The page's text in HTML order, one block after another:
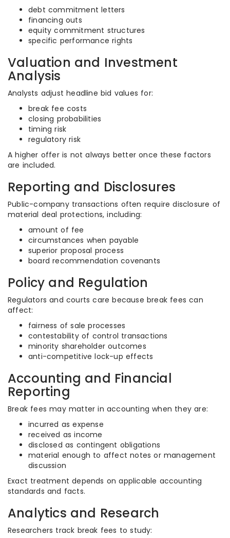
debt commitment letters
financing outs
equity commitment structures
specific performance rights
Valuation and Investment
Analysis
Analysts adjust headline bid values for:
break fee costs
closing probabilities
timing risk
regulatory risk
A higher offer is not always better once these factors
are included.
Reporting and Disclosures
Public-company transactions often require disclosure of
material deal protections, including:
amount of fee
circumstances when payable
superior proposal process
board recommendation covenants
Policy and Regulation
Regulators and courts care because break fees can
affect:
fairness of sale processes
contestability of control transactions
minority shareholder outcomes
anti-competitive lock-up effects
Accounting and Financial
Reporting
Break fees may matter in accounting when they are:
incurred as expense
received as income
disclosed as contingent obligations
material enough to affect notes or management
discussion
Exact treatment depends on applicable accounting
standards and facts.
Analytics and Research
Researchers track break fees to study: